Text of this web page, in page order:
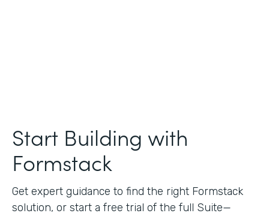
Start Building with
Formstack
Get expert guidance to find the right Formstack
solution, or start a free trial of the full Suite—